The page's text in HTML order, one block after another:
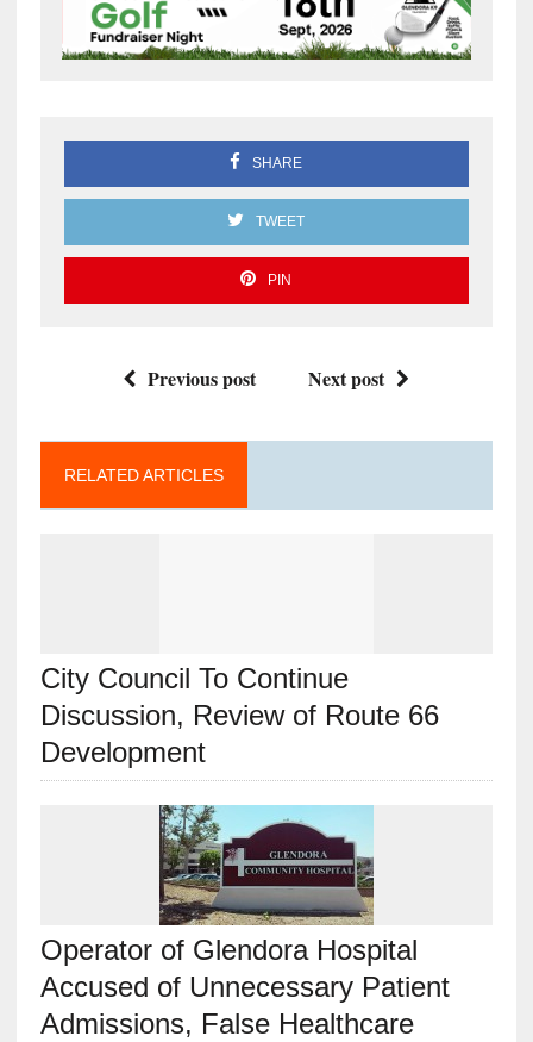
SHARE
TWEET
PIN
Previous post Next post
RELATED ARTICLES
City Council To Continue
Discussion, Review of Route 66
Development
Operator of Glendora Hospital
Accused of Unnecessary Patient
Admissions, False Healthcare